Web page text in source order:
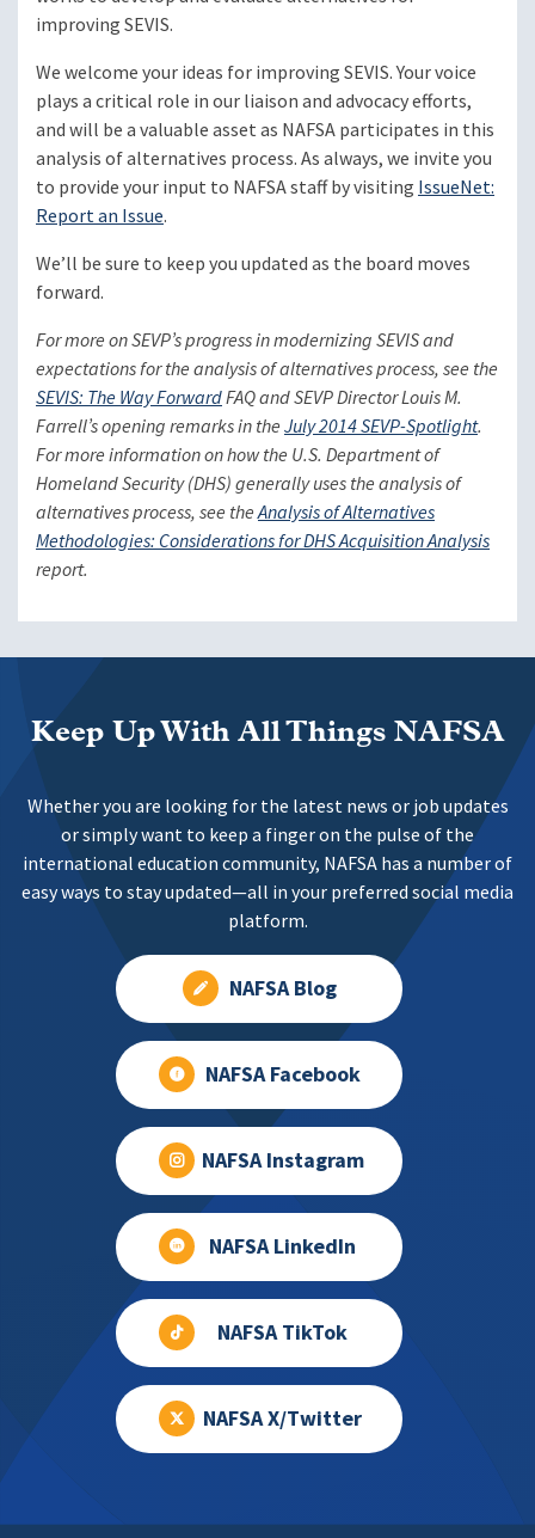
improving SEVIS.
We welcome your ideas for improving SEVIS. Your voice
plays a critical role in our liaison and advocacy efforts,
and will be a valuable asset as NAFSA participates in this
analysis of alternatives process. As always, we invite you
to provide your input to NAFSA staff by visiting IssueNet:
Report an Issue.
We’ll be sure to keep you updated as the board moves
forward.
For more on SEVP’s progress in modernizing SEVIS and
expectations for the analysis of alternatives process, see the
SEVIS: The Way ForwardFAQ and SEVP Director Louis M.
Farrell’s opening remarks in theJuly 2014 SEVP-Spotlight.
For more information on how the U.S. Department of
Homeland Security (DHS) generally uses the analysis of
alternatives process, see theAnalysis of Alternatives
Methodologies: Considerations for DHS Acquisition Analysis
report.
Keep Up With All Things NAFSA
Whether you are looking for the latest news or job updates
or simply want to keep a finger on the pulse of the
international education community, NAFSA has a number of
easy ways to stay updated—all in your preferred social media
platform.
NAFSA Blog
NAFSA Facebook
NAFSA Instagram
NAFSA LinkedIn
NAFSA TikTok
NAFSA X/Twitter